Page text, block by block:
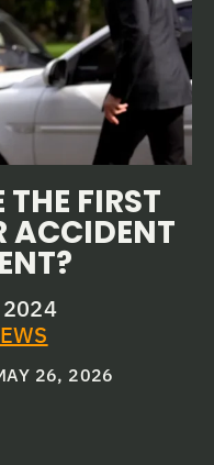
FIRST
ACCIDENT
2024
26, 2026